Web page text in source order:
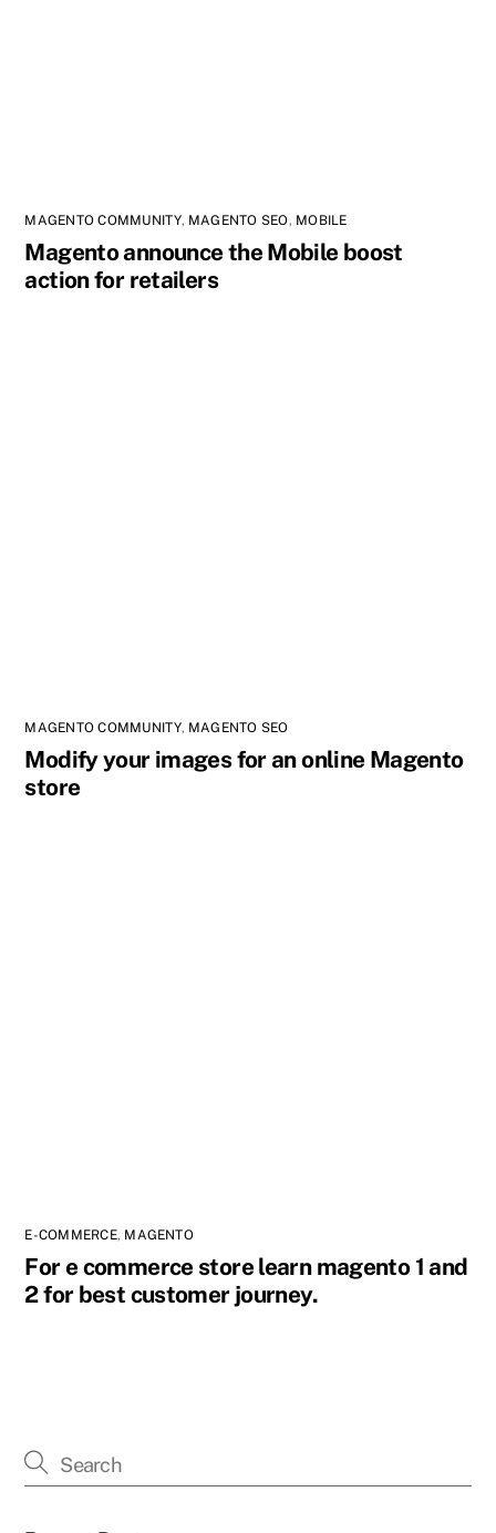
MAGENTO COMMUNITY, MAGENTO SEO, MOBILE
Magento announce the Mobile boost
action for retailers
MAGENTO COMMUNITY, MAGENTO SEO
Modify your images for an online Magento
store
E-COMMERCE, MAGENTO
For e commerce store learn magento 1 and
2 for best customer journey.